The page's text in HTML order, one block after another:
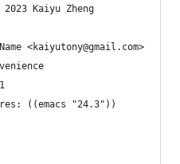
Kaiyu Zheng
<kaiyutony@gmail.com>
((emacs "24.3"))